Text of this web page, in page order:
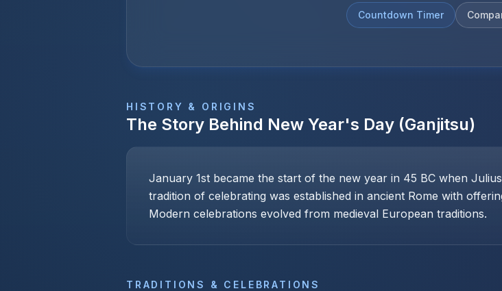
Countdown Timer
HISTORY & ORIGINS
The Story Behind New Year's Day (Ganjitsu)
January 1st became the start of the new year in 45 BC when
tradition of celebrating was established in ancient Rome with
Modern celebrations evolved from medieval European traditions.
TRADITIONS & CELEBRATIONS